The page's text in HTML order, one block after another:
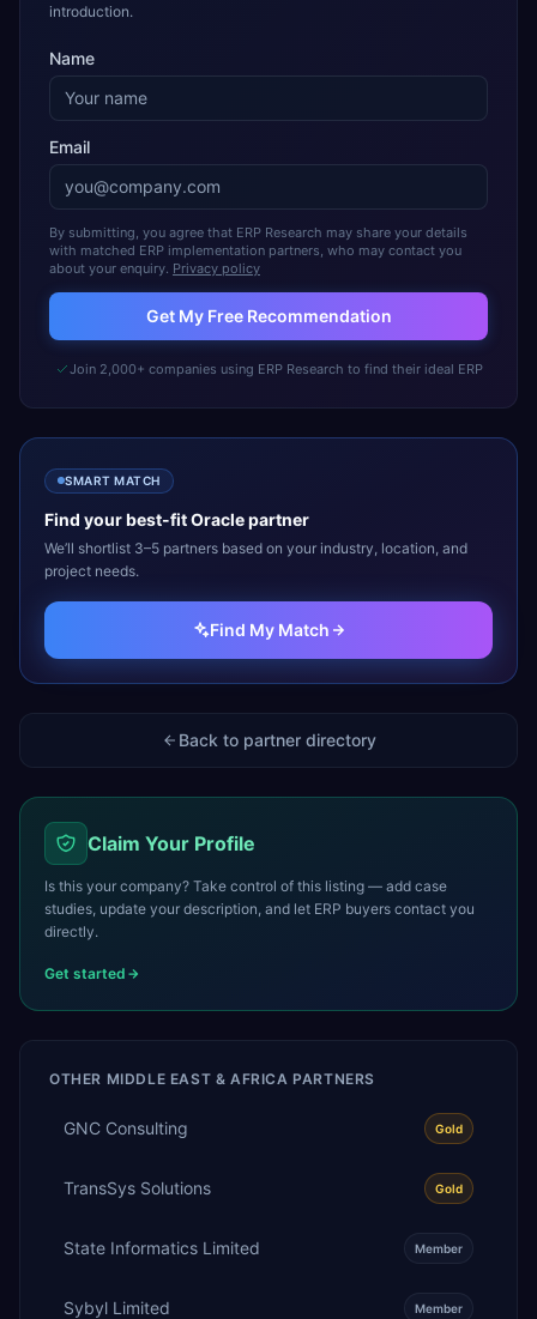
introduction.
Name
Email
By submitting, you agree that ERP Research may share your details
with matched ERP implementation partners, who may contact you
about your enquiry. Privacy policy
Get My Free Recommendation
Join 2,000+ companies using ERP Research to find their ideal ERP
SMART MATCH
Find your best-fitOraclepartner
We’ll shortlist 3–5 partners based on your industry, location, and
project needs.
Find My Match
Back to partner directory
Claim Your Profile
Is this your company? Take control of this listing — add case
studies, update your description, and let ERP buyers contact you
directly.
Get started
OTHER MIDDLE EAST & AFRICA PARTNERS
GNC Consulting Gold
TransSys Solutions Gold
State Informatics Limited Member
Sybyl Limited Member